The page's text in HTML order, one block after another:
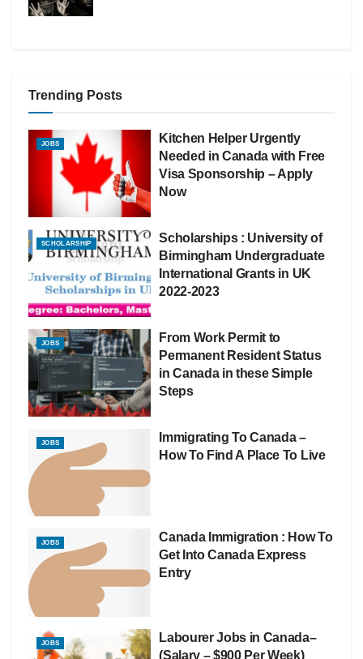
Trending Posts
JOBS
Kitchen Helper Urgently
Needed in Canada with Free
Visa Sponsorship – Apply
Now
SCHOLARSHIP
Scholarships : University of
Birmingham Undergraduate
International Grants in UK
2022-2023
JOBS
From Work Permit to
Permanent Resident Status
in Canada in these Simple
Steps
JOBS
Immigrating To Canada –
How To Find A Place To Live
JOBS
Canada Immigration : How To
Get Into Canada Express
Entry
JOBS
Labourer Jobs in Canada–
(Salary – $900 Per Week)